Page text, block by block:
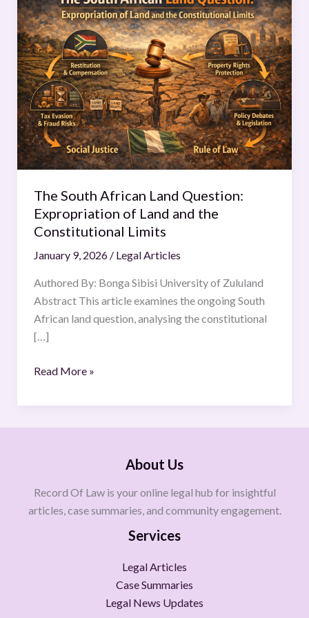
The South African Land Question:
Expropriation of Land and the
Constitutional Limits
January 9, 2026 / Legal Articles
Authored By: Bonga Sibisi University of Zululand
Abstract This article examines the ongoing South
African land question, analysing the constitutional
[…]
South
African
Land
Question:
Expropriation
of
Land
and
the
Constitutional
Limits
Read More »
About Us
Record Of Law is your online legal hub for insightful
articles, case summaries, and community engagement.
Services
Legal Articles
Case Summaries
Legal News Updates